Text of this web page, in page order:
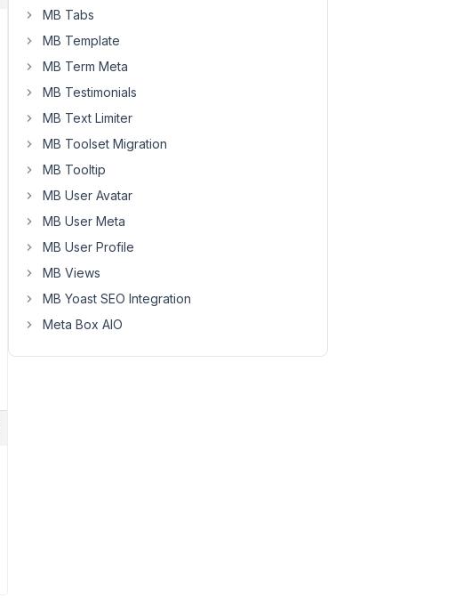
MB Tabs
MB Template
MB Term Meta
MB Testimonials
MB Text Limiter
MB Toolset Migration
MB Tooltip
MB User Avatar
MB User Meta
MB User Profile
MB Views
MB Yoast SEO Integration
Meta Box AIO